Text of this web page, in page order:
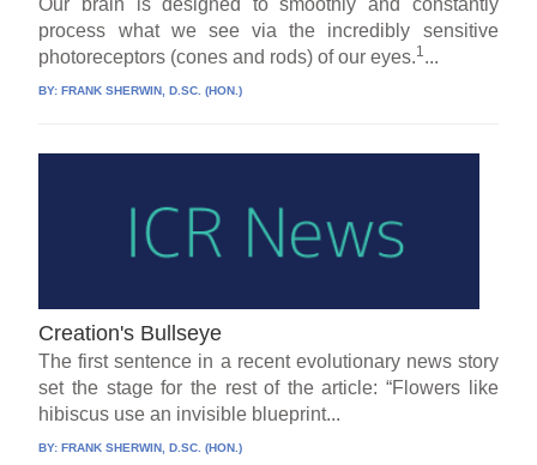
Our brain is designed to smoothly and constantly
process what we see via the incredibly sensitive
photoreceptors (cones and rods) of our eyes.1...
BY: FRANK SHERWIN, D.SC. (HON.)
Creation's Bullseye
The first sentence in a recent evolutionary news story
set the stage for the rest of the article: “Flowers like
hibiscus use an invisible blueprint...
BY:FRANK SHERWIN, D.SC. (HON.)